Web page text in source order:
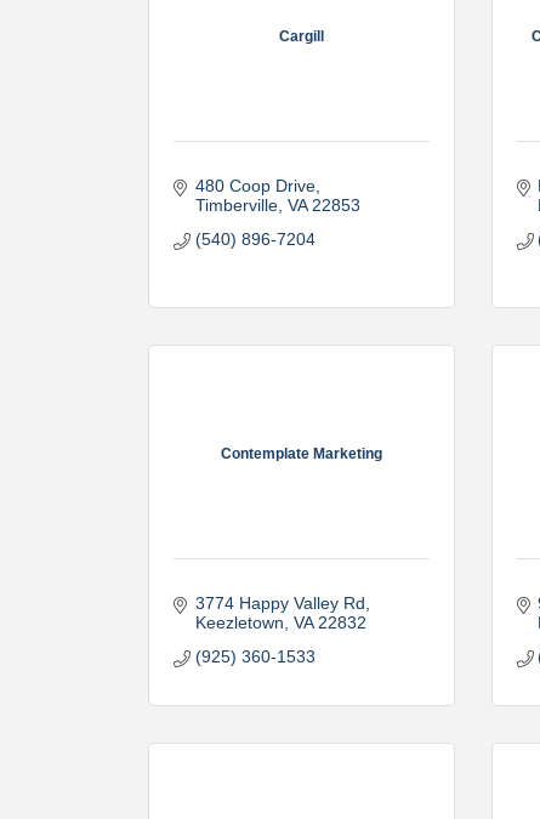
Cargill
480 Coop Drive
Timberville VA 22853
(540) 896-7204
Contemplate Marketing
3774 Happy Valley Rd
Keezletown VA 22832
(925) 360-1533